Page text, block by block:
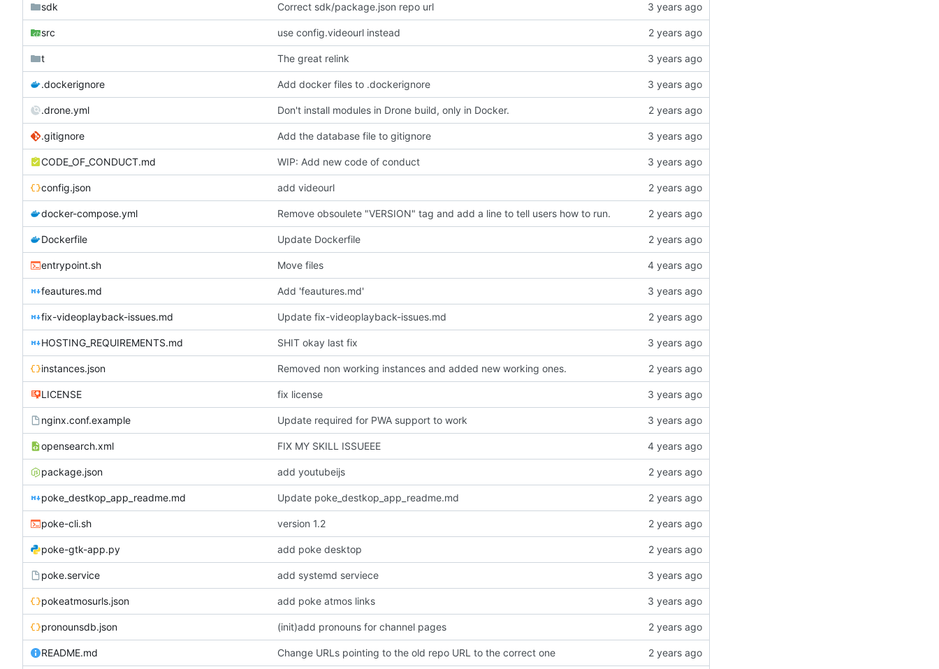
sdk Correct sdk/package.json repo url
src use config.videourl instead
t The great relink
.dockerignore Add docker files to .dockerignore
.drone.yml Don't install modules in Drone build, only in Docker.
.gitignore Add the database file to gitignore
CODE_OF_CONDUCT.md WIP: Add new code of conduct
config.json add videourl
docker-compose.yml Remove obsoulete "VERSION" tag and add a line to tell users how to run.
Dockerfile Update Dockerfile
entrypoint.sh Move files
feautures.md Add 'feautures.md'
fix-videoplayback-issues.md Update fix-videoplayback-issues.md
HOSTING_REQUIREMENTS.md SHIT okay last fix
instances.json Removed non working instances and added new working ones.
LICENSE fix license
nginx.conf.example Update required for PWA support to work
opensearch.xml FIX MY SKILL ISSUEEE
package.json add youtubeijs
poke_destkop_app_readme.md Update poke_destkop_app_readme.md
poke-cli.sh version 1.2
poke-gtk-app.py add poke desktop
poke.service add systemd serviece
pokeatmosurls.json add poke atmos links
pronounsdb.json (init)add pronouns for channel pages
README.md Change URLs pointing to the old repo URL to the correct one